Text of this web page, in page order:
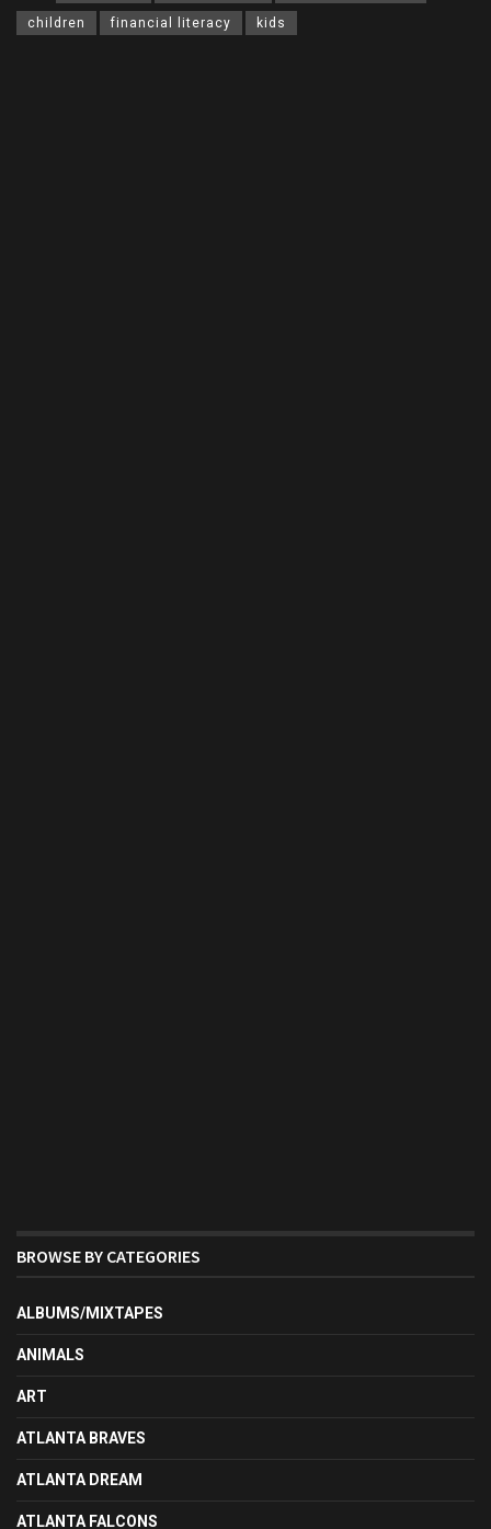
children financial literacy kids
BROWSE BY CATEGORIES
ALBUMS/MIXTAPES
ANIMALS
ART
ATLANTA BRAVES
ATLANTA DREAM
ATLANTA FALCONS